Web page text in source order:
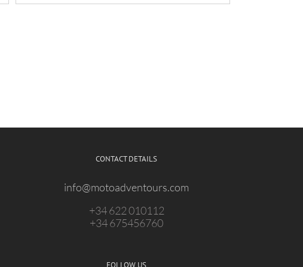
CONTACT DETAILS
info@motoadventours.com
+34 622 010112
+34 675456760